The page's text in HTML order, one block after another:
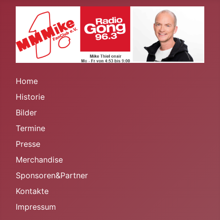
Home
Historie
Bilder
Termine
Presse
Merchandise
Sponsoren&Partner
Kontakte
Impressum